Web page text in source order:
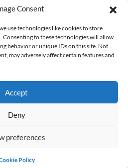
Consent
use technologies like cookies to store
to these technologies will allow
behavior or unique IDs on this site. Not
may adversely affect certain features and
Accept
Deny
preferences
Policy
Editorials
Free Games
UPDATES
All rights reserved
Settings